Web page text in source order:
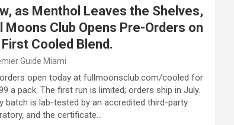
as Menthol Leaves the Shelves,
Moons Club Opens Pre-Orders on
Cooled Blend.
Guide Miami
open today at fullmoonsclub.com/cooled for
a pack. The first run is limited; orders ship in July.
batch is lab-tested by an accredited third-party
and the certificate…